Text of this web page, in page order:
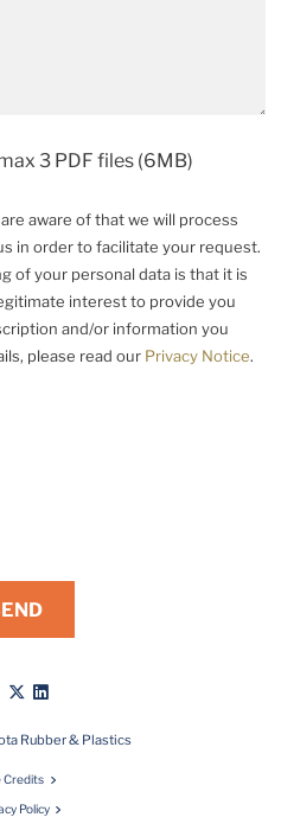
3 PDF files (6MB)
aware of that we will process
in order to facilitate your request.
of your personal data is that it is
interest to provide you
and/or information you
please read our Privacy Notice.
Follow
on
Connect
us
LinkedIn
Rubber & Plastics
Credits
Policy